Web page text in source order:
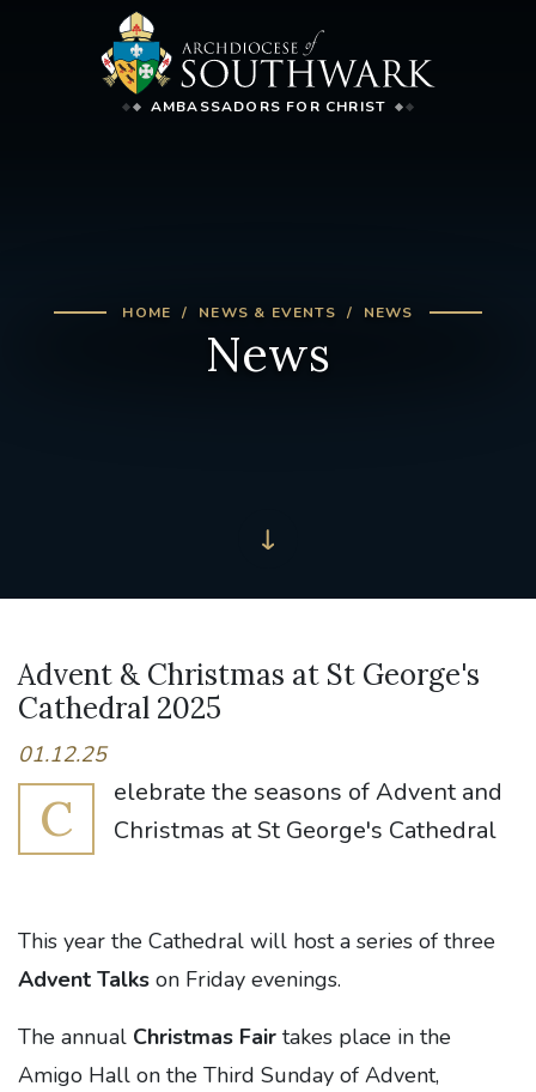
AMBASSADORS FOR CHRIST
HOME NEWS & EVENTS NEWS
News
Advent & Christmas at St George's
Cathedral 2025
01.12.25
C
elebrate the seasons of Advent and
Christmas at St George's Cathedral
This year the Cathedral will host a series of three
Advent Talks on Friday evenings.
The annual Christmas Fair takes place in the
Amigo Hall on the Third Sunday of Advent,